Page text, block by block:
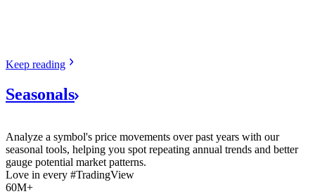
Keep reading
Seasonals
Analyze a symbol's price movements over past years with our
seasonal tools, helping you spot repeating annual trends and better
gauge potential market patterns.
Love in every #TradingView
60M+